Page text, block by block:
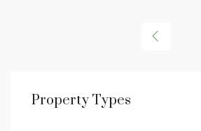
Property Types